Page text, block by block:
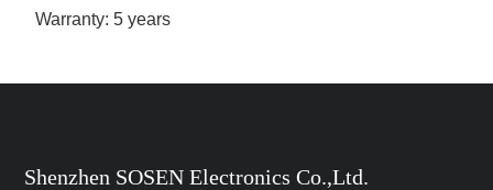
Warranty: 5 years
Shenzhen SOSEN Electronics Co.,Ltd.